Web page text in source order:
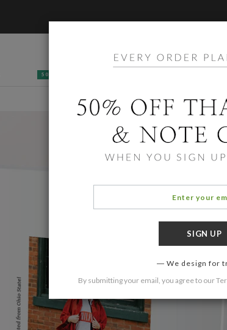
50% OFF
We design for
By submitting your email, you agree to our